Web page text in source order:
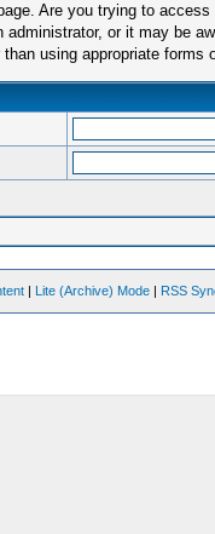
Are you trying to
or it may be
using appropriate forms
| Lite (Archive) Mode | RSS